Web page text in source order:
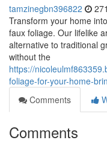
tamzinegbn396822
Transform your home
faux foliage. Our lifelike
alternative to traditional
without the
https://
foliage-for-your-home-
Comments
Comments